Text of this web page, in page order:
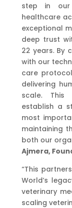
step in our
healthcare
exceptional
deep trust
22 years. By
with our
care
delivering
scale.
establish a
most
maintaining
both our
Ajmera,
“This
World’s
veterinary
scaling